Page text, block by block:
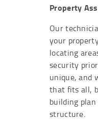
Property
Our
your
locating
security
unique, and
that fits all,
building
structure.